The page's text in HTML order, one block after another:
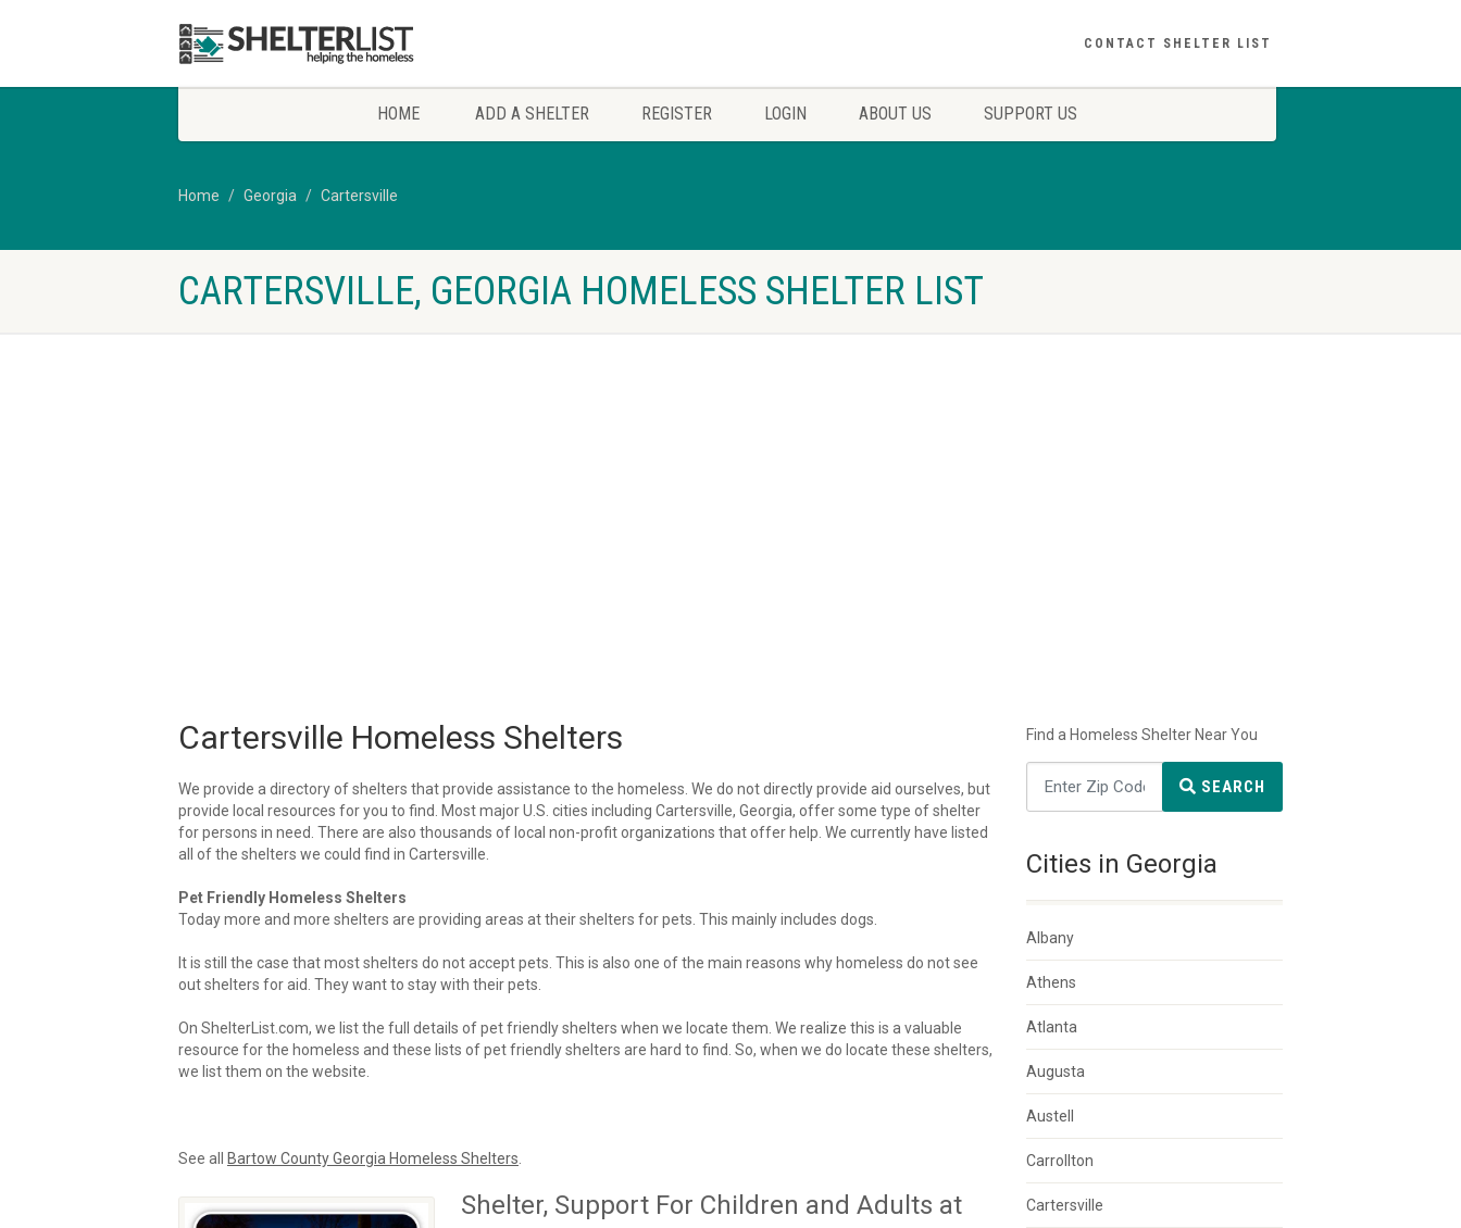
CONTACT SHELTER LIST
HOME ADD A SHELTER REGISTER LOGIN ABOUT US SUPPORT US
Home Georgia Cartersville
CARTERSVILLE, GEORGIA HOMELESS SHELTER LIST
Cartersville Homeless Shelters
We provide a directory of shelters that provide assistance to the homeless. We do not directly provide aid ourselves, but
provide local resources for you to find. Most major U.S. cities including Cartersville, Georgia, offer some type of shelter
for persons in need. There are also thousands of local non-profit organizations that offer help. We currently have listed
all of the shelters we could find in Cartersville.
Pet Friendly Homeless Shelters
Today more and more shelters are providing areas at their shelters for pets. This mainly includes dogs.
It is still the case that most shelters do not accept pets. This is also one of the main reasons why homeless do not see
out shelters for aid. They want to stay with their pets.
On ShelterList.com, we list the full details of pet friendly shelters when we locate them. We realize this is a valuable
resource for the homeless and these lists of pet friendly shelters are hard to find. So, when we do locate these shelters,
we list them on the website.
See all Bartow County Georgia Homeless Shelters
Shelter, Support For Children and Adults at
Find a Homeless Shelter Near You
SEARCH
Cities in Georgia
Albany
Athens
Atlanta
Augusta
Austell
Carrollton
Cartersville